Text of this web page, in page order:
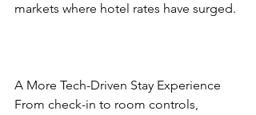
markets where hotel rates have surged.
A More Tech-Driven Stay Experience
From check-in to room controls,